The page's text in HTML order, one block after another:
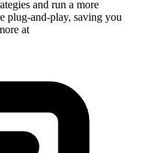
and run a more
plug-and-play, saving you
at